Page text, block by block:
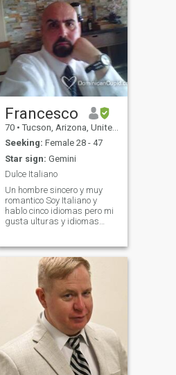
Francesco
70 • Tucson, Arizona, United States
Seeking: Female 28 - 47
Star sign: Gemini
Dulce Italiano
Un hombre sincero y muy
romantico Soy Italiano y
hablo cinco idiomas pero mi
gusta ulturas y idiomas
and the outdoors, all types of
music and entertainment ,I
love to read ,cook and
entertain ,take long romantic
walks , some sports .I am
very passionate and
affectionate ,generous I love
family and am very family
oriented . I love Latin
American culture ,history and
the people .I especially love "
mi islas bonitas"..D.R. and